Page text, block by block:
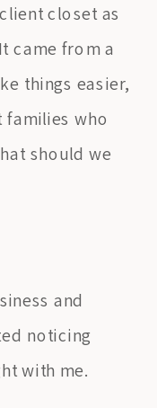
closet as
came from a
things easier,
who
should we
and
noticing
with me.